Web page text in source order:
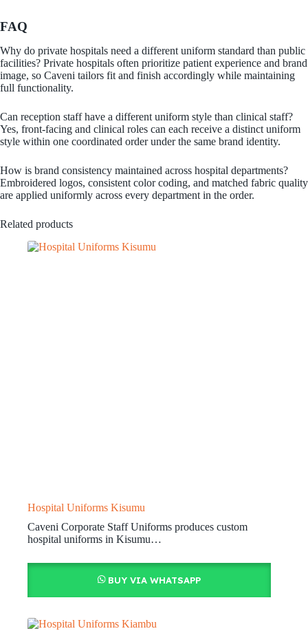
FAQ
Why do private hospitals need a different uniform standard than public
facilities? Private hospitals often prioritize patient experience and brand
image, so Caveni tailors fit and finish accordingly while maintaining
full functionality.
Can reception staff have a different uniform style than clinical staff?
Yes, front-facing and clinical roles can each receive a distinct uniform
style within one coordinated order under the same brand identity.
How is brand consistency maintained across hospital departments?
Embroidered logos, consistent color coding, and matched fabric quality
are applied uniformly across every department in the order.
Related products
Hospital Uniforms Kisumu
Caveni Corporate Staff Uniforms produces custom
hospital uniforms in Kisumu…
BUY VIA WHATSAPP